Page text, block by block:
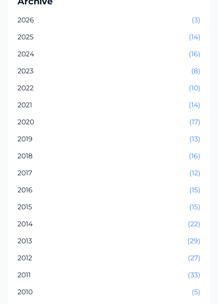
2026
(3)
2025
(14)
2024
(16)
2023
(8)
2022
(10)
2021
(14)
2020
(17)
2019
(13)
2018
(16)
2017
(12)
2016
(15)
2015
(15)
2014
(22)
2013
(29)
2012
(27)
2011
(33)
2010
(5)